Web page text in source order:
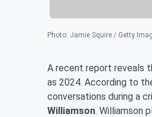
Photo: Jamie Squire / Getty
A recent report reveals
as 2024. According to
conversations during a
Williamson. Williamson